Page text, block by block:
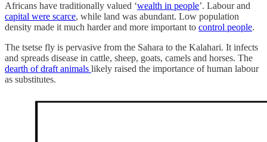
Africans have traditionally valued ‘wealth in people’. Labour and
capital were scarce, while land was abundant. Low population
density made it much harder and more important to control people.
The tsetse fly is pervasive from the Sahara to the Kalahari. It infects
and spreads disease in cattle, sheep, goats, camels and horses. The
dearth of draft animals likely raised the importance of human labour
as substitutes.